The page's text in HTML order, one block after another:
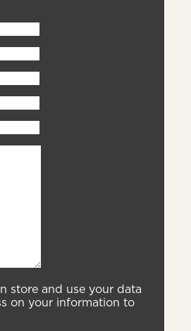
store and use your data
on your information to